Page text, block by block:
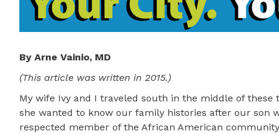
By Arne Vainio, MD
(This article was written in 2015.)
My wife Ivy and I traveled south in the middle of
she wanted to know our family histories after our son
respected member of the African American